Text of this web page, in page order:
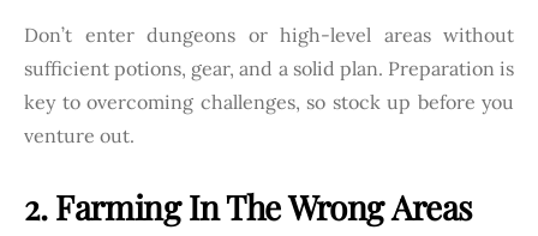
Don’t enter dungeons or high-level areas without
sufficient potions, gear, and a solid plan. Preparation is
key to overcoming challenges, so stock up before you
venture out.
2. Farming In The Wrong Areas